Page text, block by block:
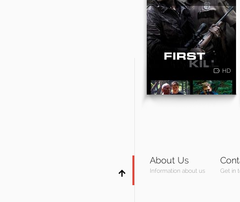
HD
About Us
Information about us Get in